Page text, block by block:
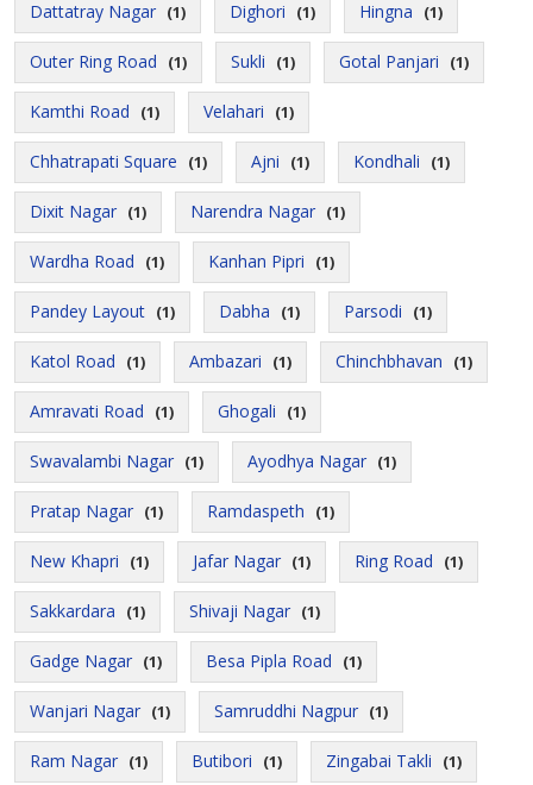
Dattatray Nagar (1) Dighori (1) Hingna (1)
Outer Ring Road (1) Sukli (1) Gotal Panjari (1)
Kamthi Road (1) Velahari (1)
Chhatrapati Square (1) Ajni (1) Kondhali (1)
Dixit Nagar (1) Narendra Nagar (1)
Wardha Road (1) Kanhan Pipri (1)
Pandey Layout (1) Dabha (1) Parsodi (1)
Katol Road (1) Ambazari (1) Chinchbhavan (1)
Amravati Road (1) Ghogali (1)
Swavalambi Nagar (1) Ayodhya Nagar (1)
Pratap Nagar (1) Ramdaspeth (1)
New Khapri (1) Jafar Nagar (1) Ring Road (1)
Sakkardara (1) Shivaji Nagar (1)
Gadge Nagar (1) Besa Pipla Road (1)
Wanjari Nagar (1) Samruddhi Nagpur (1)
Ram Nagar (1) Butibori (1) Zingabai Takli (1)